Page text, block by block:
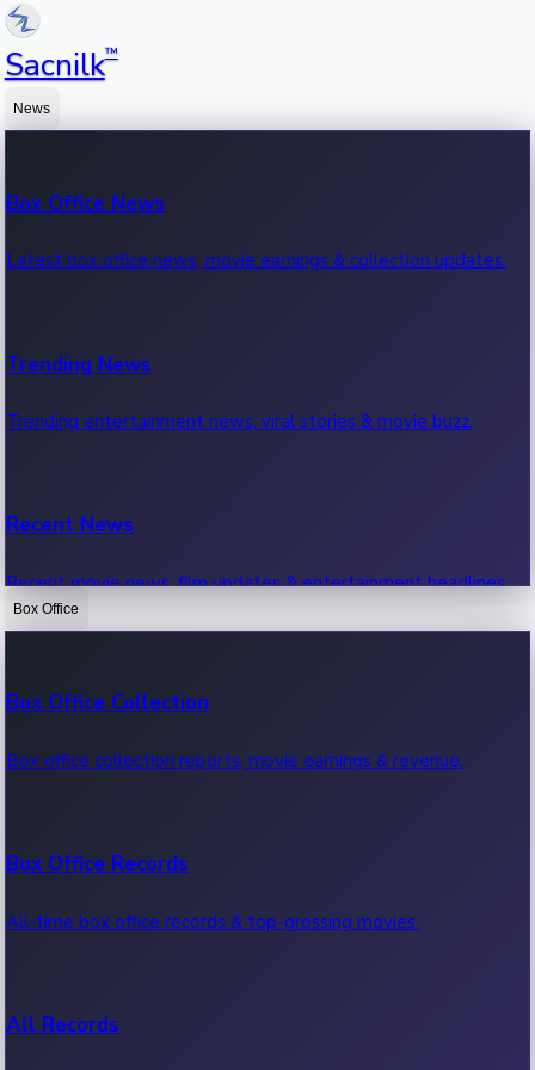
Sacnilk™
News
Box Office News
Latest box office news, movie earnings & collection updates.
Trending News
Trending entertainment news, viral stories & movie buzz.
Recent News
Recent movie news, film updates & entertainment headlines.
Box Office
Box Office Collection
Box office collection reports, movie earnings & revenue.
Box Office Records
All-time box office records & top-grossing movies.
All Records